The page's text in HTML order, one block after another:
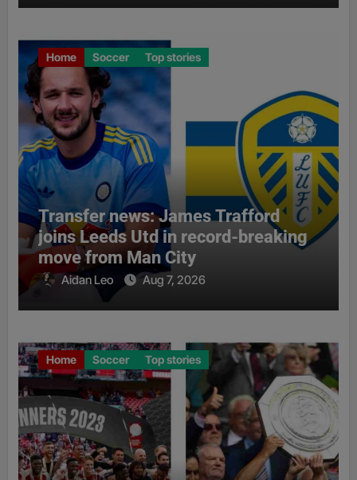
Home Soccer Top stories
Transfer news: James Trafford
joins Leeds Utd in record-breaking
move from Man City
Aidan Leo Aug 7, 2026
Home Soccer Top stories